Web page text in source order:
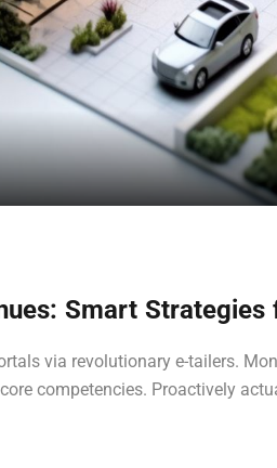
Smart
via revolutionary e-tailers.
competencies. Proactively